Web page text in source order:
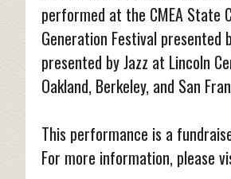
performed at the CMEA State
Generation Festival presented
presented by Jazz at Lincoln
Oakland, Berkeley, and San
This performance is a
For more information, please